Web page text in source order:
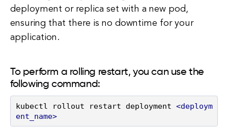
deployment or replica set with a new pod,
ensuring that there is no downtime for your
application.
To perform a rolling restart, you can use the
following command:
kubectl rollout restart deployment <deploym
ent_name>